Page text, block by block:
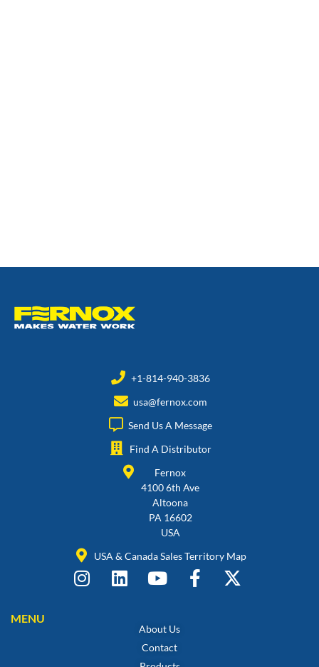
+1-814-940-3836
usa@fernox.com
Send Us A Message
Find A Distributor
Fernox
4100 6th Ave
Altoona
PA 16602
USA
USA & Canada Sales Territory Map
MENU
About Us
Contact